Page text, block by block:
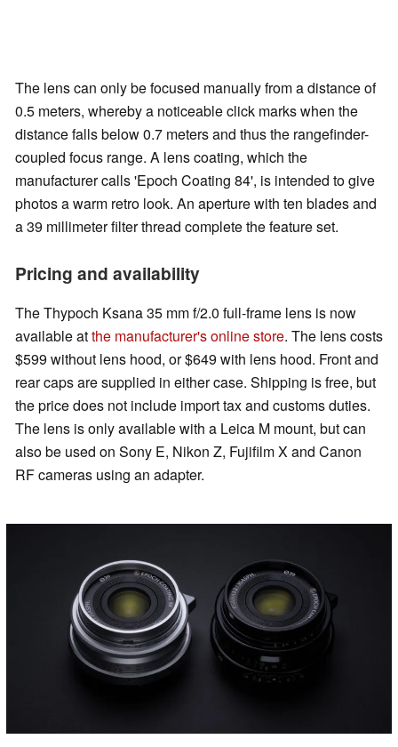
The lens can only be focused manually from a distance of
0.5 meters, whereby a noticeable click marks when the
distance falls below 0.7 meters and thus the rangefinder-
coupled focus range. A lens coating, which the
manufacturer calls 'Epoch Coating 84', is intended to give
photos a warm retro look. An aperture with ten blades and
a 39 millimeter filter thread complete the feature set.
Pricing and availability
The Thypoch Ksana 35 mm f/2.0 full-frame lens is now
available atthe manufacturer's online store. The lens costs
$599 without lens hood, or $649 with lens hood. Front and
rear caps are supplied in either case. Shipping is free, but
the price does not include import tax and customs duties.
The lens is only available with a Leica M mount, but can
also be used on Sony E, Nikon Z, Fujifilm X and Canon
RF cameras using an adapter.